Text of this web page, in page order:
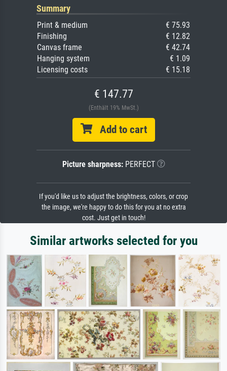
Summary
Print & medium
€ 75.93
Finishing
€ 12.82
Canvas frame
€ 42.74
Hanging system
€ 1.09
Licensing costs
€ 15.18
€ 147.77
(Enthält 19% MwSt.)
Add to cart
Picture sharpness:PERFECT
If you'd like us to adjust the brightness, colors, or crop
the image, we're happy to do this for you at no extra
cost. Just get in touch!
Similar artworks selected for you